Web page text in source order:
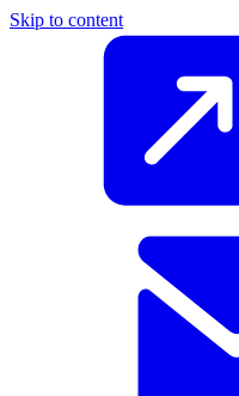
Skip to content